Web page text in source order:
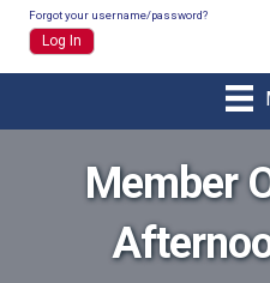
Forgot your username/password?
Member